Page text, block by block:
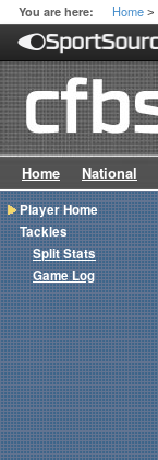
You are here: Home >
Home National
Player Home
Tackles
Split Stats
Game Log